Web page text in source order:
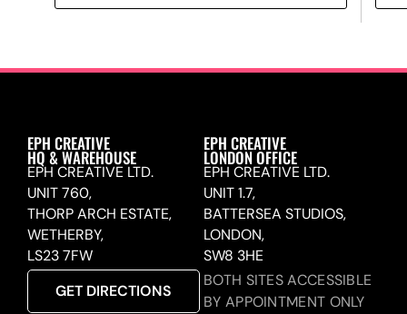
EPH CREATIVE
HQ & WAREHOUSE
EPH CREATIVE LTD.
UNIT 760,
THORP ARCH ESTATE,
WETHERBY,
LS23 7FW
GET DIRECTIONS
EPH CREATIVE
LONDON OFFICE
EPH CREATIVE LTD.
UNIT 1.7,
BATTERSEA STUDIOS,
LONDON,
SW8 3HE
BOTH SITES ACCESSIBLE
BY APPOINTMENT ONLY